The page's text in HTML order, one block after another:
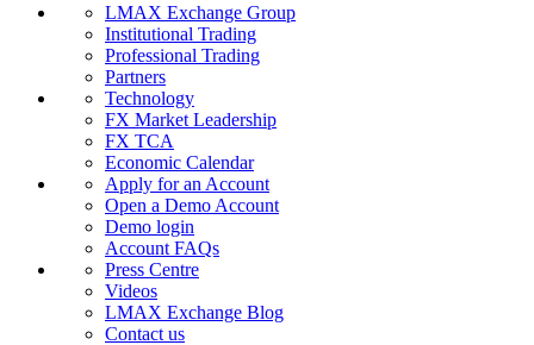
LMAX Exchange Group
Institutional Trading
Professional Trading
Partners
Technology
FX Market Leadership
FX TCA
Economic Calendar
Apply for an Account
Open a Demo Account
Demo login
Account FAQs
Press Centre
Videos
LMAX Exchange Blog
Contact us